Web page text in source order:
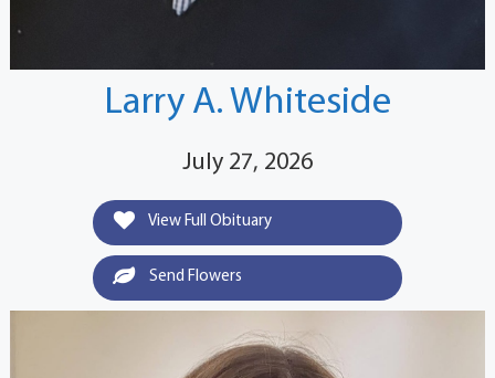
Larry A. Whiteside
July 27, 2026
View Full Obituary
Send Flowers